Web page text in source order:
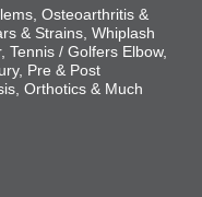
Osteoarthritis &
& Strains, Whiplash
/ Golfers Elbow,
Pre & Post
Orthotics & Much